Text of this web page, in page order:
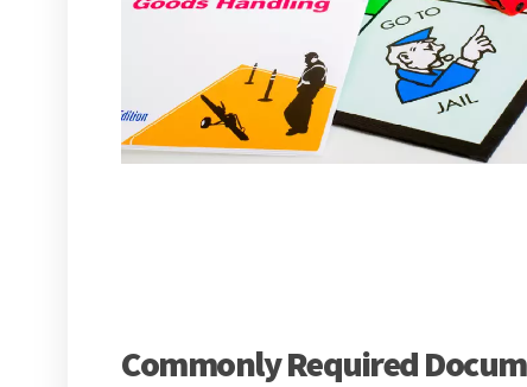
Commonly Required